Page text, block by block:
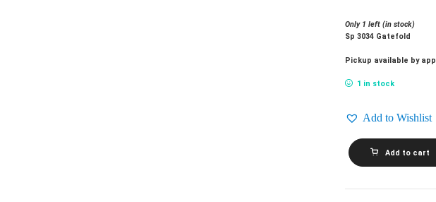
Only 1 left (in stock)
Sp 3034 Gatefold
Pickup available by
1 in stock
Add to Wishlist
ROGER
KELLAWAY_The
Roger
Cello
Add to cart